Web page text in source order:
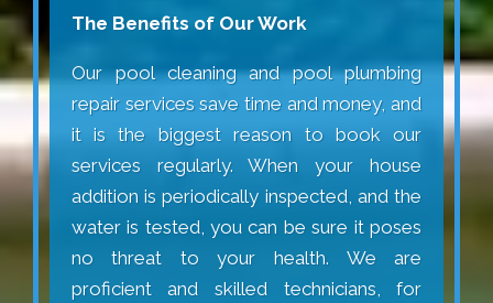
The Benefits of Our Work
Our pool cleaning and pool plumbing
repair services save time and money, and
it is the biggest reason to book our
services regularly. When your house
addition is periodically inspected, and the
water is tested, you can be sure it poses
no threat to your health. We are
proficient and skilled technicians, for